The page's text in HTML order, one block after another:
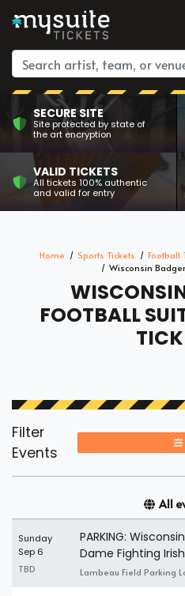
SECURE SITE
Site protected by state of
the art encryption
VALID TICKETS
All tickets 100% authentic
and valid for entry
Home Sports Tickets Football
Wisconsin
FOOTBALL
Filter
Events
All
Sunday
Sep 6
TBD
PARKING:
Dame Fighting Irish
Lambeau Field Parking